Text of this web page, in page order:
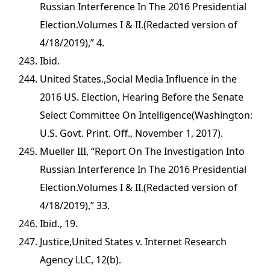
Russian Interference In The 2016 Presidential
Election.Volumes I & II.(Redacted version of
4/18/2019),” 4.
Ibid.
United States.,Social Media Influence in the
2016 US. Election, Hearing Before the Senate
Select Committee On Intelligence(Washington:
U.S. Govt. Print. Off., November 1, 2017).
Mueller III, “Report On The Investigation Into
Russian Interference In The 2016 Presidential
Election.Volumes I & II.(Redacted version of
4/18/2019),” 33.
Ibid., 19.
Justice,United States v. Internet Research
Agency LLC, 12(b).